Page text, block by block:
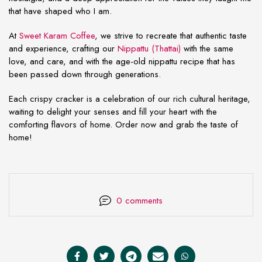
that have shaped who I am.
AtSweet Karam Coffee, we strive to recreate that authentic taste
and experience, crafting our Nippattu (Thattai) with the same
love, and care, and with the age-old nippattu recipe that has
been passed down through generations.
Each crispy cracker is a celebration of our rich cultural heritage,
waiting to delight your senses and fill your heart with the
comforting flavors of home. Order now and grab the taste of
home!
0 comments